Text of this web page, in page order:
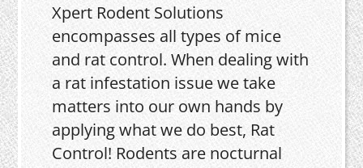
Xpert Rodent Solutions
encompasses all types of mice
and rat control. When dealing with
a rat infestation issue we take
matters into our own hands by
applying what we do best, Rat
Control! Rodents are nocturnal